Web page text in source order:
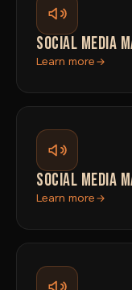
SOCIAL MEDIA
Learn more
SOCIAL MEDIA
Learn more